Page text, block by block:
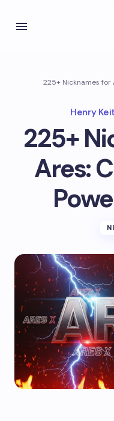
225+ Nicknames for
Henry
225+
Ares: